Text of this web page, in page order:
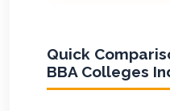
Quick
BBA Colleges